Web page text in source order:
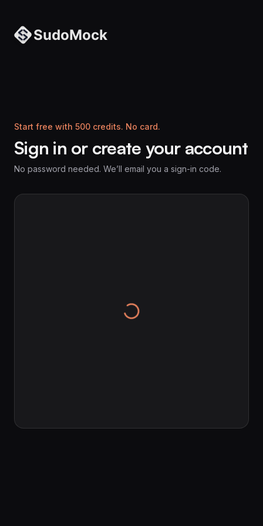
Start free with 500 credits. No card.
Sign in or create your account
No password needed. We’ll email you a sign-in code.